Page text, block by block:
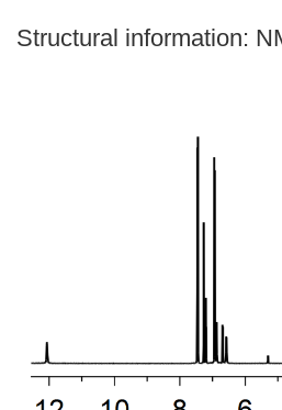
Structural information: